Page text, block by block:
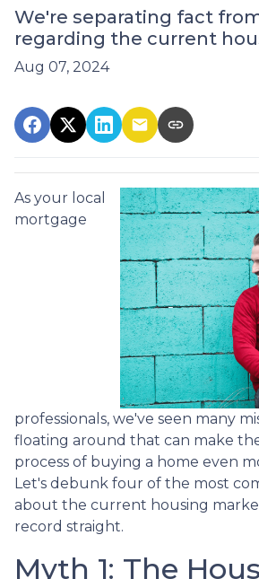
We're separating fact
regarding the current
Aug 07, 2024
As your local
mortgage
professionals, we've seen many
floating around that can make
process of buying a home even
Let's debunk four of the most
about the current housing
record straight.
Myth 1: The